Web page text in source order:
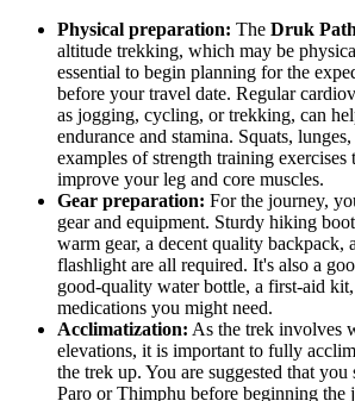
Physical preparation: The Druk
altitude trekking, which may be
essential to begin planning for the
before your travel date. Regular
as jogging, cycling, or trekking, can
endurance and stamina. Squats,
examples of strength training exercises
improve your leg and core muscles.
Gear preparation: For the journey,
gear and equipment. Sturdy hiking
warm gear, a decent quality backpack,
flashlight are all required. It's also a
good-quality water bottle, a first-aid
medications you might need.
Acclimatization: As the trek involves
elevations, it is important to fully
the trek up. You are suggested that
Paro or Thimphu before beginning the